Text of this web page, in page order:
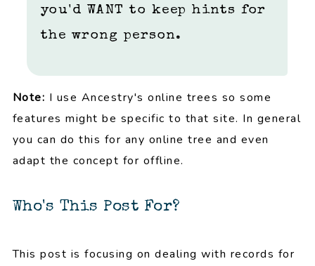
you'd WANT to keep hints for
the wrong person.
Note: I use Ancestry's online trees so some
features might be specific to that site. In general
you can do this for any online tree and even
adapt the concept for offline.
Who's This Post For?
This post is focusing on dealing with records for